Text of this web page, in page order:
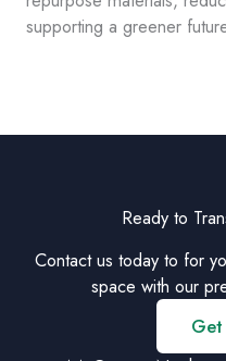
supporting a greener
Ready to
Contact us today to for
space with our
Get